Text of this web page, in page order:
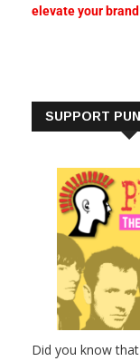
elevate your
SUPPORT
Did you know